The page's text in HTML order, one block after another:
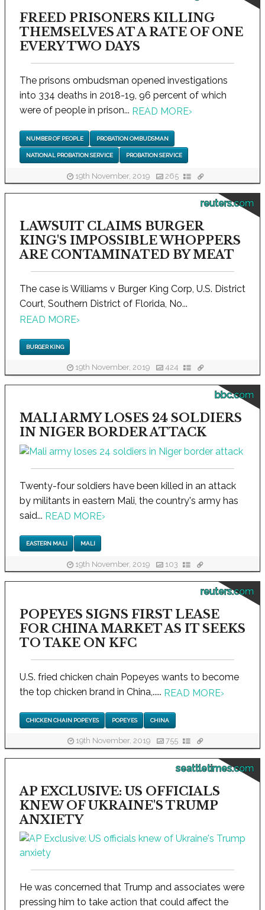
FREED PRISONERS KILLING
THEMSELVES AT A RATE OF ONE
EVERY TWO DAYS
The prisons ombudsman opened investigations
into 334 deaths in 2018-19, 96 percent of which
were of people in prison... READ MORE›
NUMBER OF PEOPLE PROBATION OMBUDSMAN
NATIONAL PROBATION SERVICE PROBATION SERVICE
19th November, 2019 265
reuters.com
LAWSUIT CLAIMS BURGER
KING'S IMPOSSIBLE WHOPPERS
ARE CONTAMINATED BY MEAT
The case is Williams v Burger King Corp, U.S. District
Court, Southern District of Florida, No...
READ MORE›
BURGER KING
19th November, 2019 424
bbc.com
MALI ARMY LOSES 24 SOLDIERS
IN NIGER BORDER ATTACK
Twenty-four soldiers have been killed in an attack
by militants in eastern Mali, the country's army has
said... READ MORE›
EASTERN MALI MALI
19th November, 2019 103
reuters.com
POPEYES SIGNS FIRST LEASE
FOR CHINA MARKET AS IT SEEKS
TO TAKE ON KFC
U.S. fried chicken chain Popeyes wants to become
the top chicken brand in China,..... READ MORE›
CHICKEN CHAIN POPEYES POPEYES CHINA
19th November, 2019 755
seattletimes.com
AP EXCLUSIVE: US OFFICIALS
KNEW OF UKRAINE'S TRUMP
ANXIETY
He was concerned that Trump and associates were
pressing him to take action that could affect the